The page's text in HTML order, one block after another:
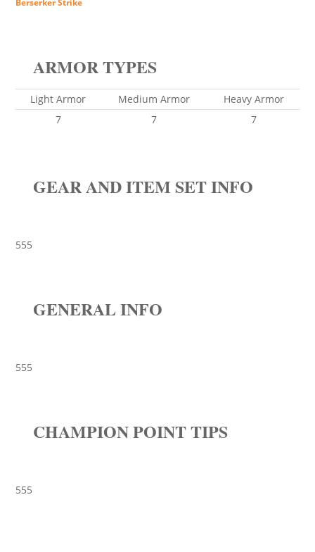
Berserker Strike
ARMOR TYPES
Light Armor Medium Armor
Heavy Armor
7
7 7
GEAR AND ITEM SET INFO
555
GENERAL INFO
555
CHAMPION POINT TIPS
555